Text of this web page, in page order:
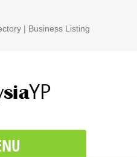
| Business Listing